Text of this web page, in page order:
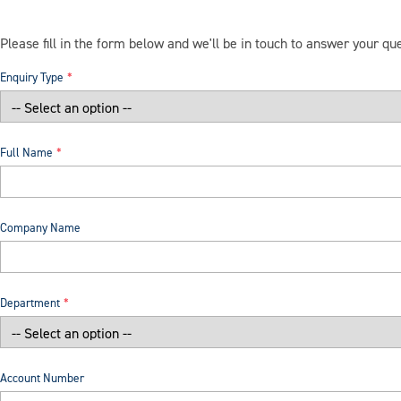
Please fill in the form below and we'll be in touch to answer your
Enquiry Type
Full Name
Company Name
Department
Account Number